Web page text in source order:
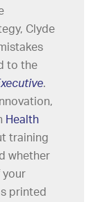
Clyde
to the
.
Health
training
whether
your
printed